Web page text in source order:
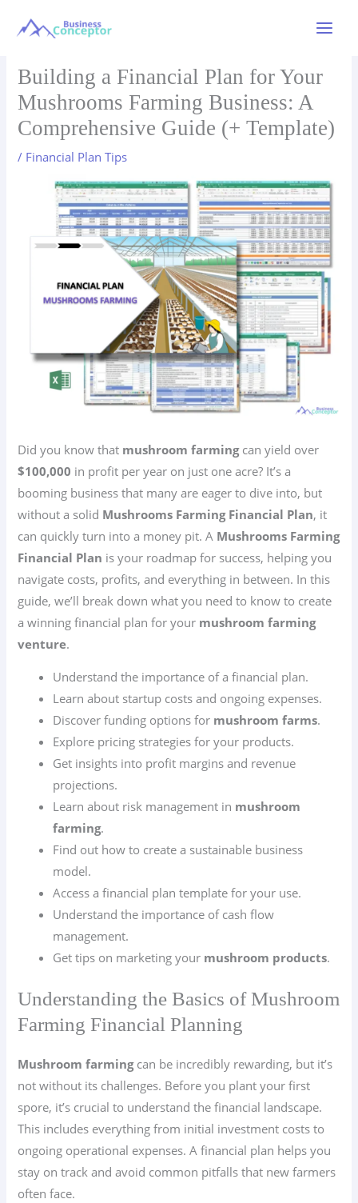
Menu
Building a Financial Plan for Your
Mushrooms Farming Business: A
Comprehensive Guide (+ Template)
/ Financial Plan Tips
Did you know that mushroom farmingcan yield over
$100,000 in profit per year on just one acre? It’s a
booming business that many are eager to dive into, but
without a solid Mushrooms Farming Financial Plan, it
can quickly turn into a money pit. A Mushrooms Farming
Financial Plan is your roadmap for success, helping you
navigate costs, profits, and everything in between. In this
guide, we’ll break down what you need to know to create
a winning financial plan for your mushroom farming
venture.
Understand the importance of a financial plan.
Learn about startup costs and ongoing expenses.
Discover funding options for mushroom farms.
Explore pricing strategies for your products.
Get insights into profit margins and revenue
projections.
Learn about risk management in mushroom
farming.
Find out how to create a sustainable business
model.
Access a financial plan template for your use.
Understand the importance of cash flow
management.
Get tips on marketing your mushroom products.
Understanding the Basics of Mushroom
Farming Financial Planning
Mushroom farmingcan be incredibly rewarding, but it’s
not without its challenges. Before you plant your first
spore, it’s crucial to understand the financial landscape.
This includes everything from initial investment costs to
ongoing operational expenses. A financial plan helps you
stay on track and avoid common pitfalls that new farmers
often face.